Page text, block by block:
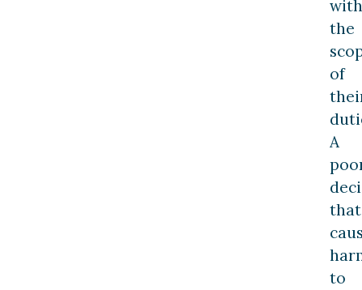
the
of
A
that
to